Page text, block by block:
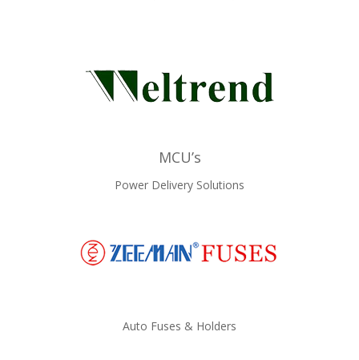
MCU’s
Power Delivery Solutions
Auto Fuses & Holders